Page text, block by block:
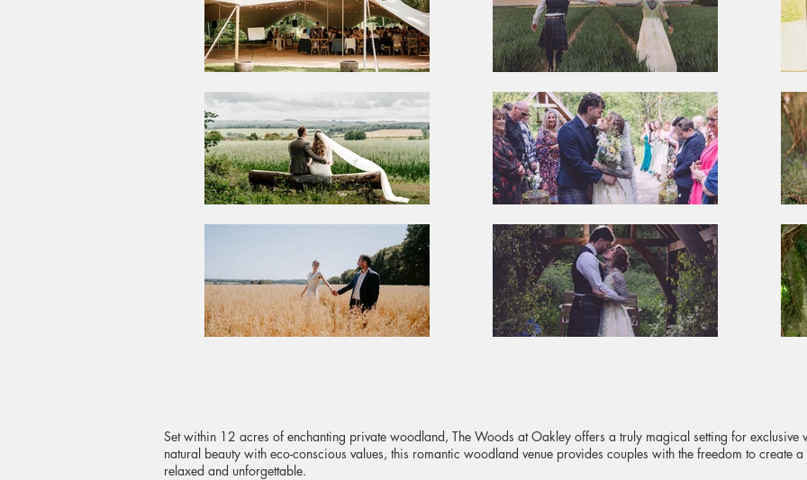
Set within 12 acres of enchanting private woodland, The Woods at Oakley offers a truly magical setting for exclusive
natural beauty with eco-conscious values, this romantic woodland venue provides couples with the freedom to create
relaxed and unforgettable.